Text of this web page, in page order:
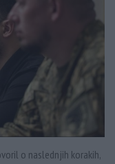
o naslednjih korakih,